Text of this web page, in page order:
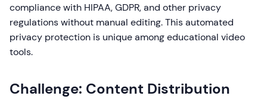
compliance with HIPAA, GDPR, and other privacy
regulations without manual editing. This automated
privacy protection is unique among educational video
tools.
Challenge: Content Distribution